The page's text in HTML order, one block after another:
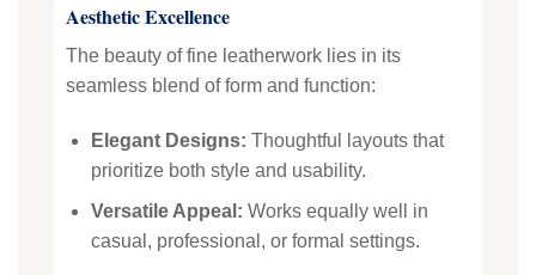
Aesthetic Excellence
The beauty of fine leatherwork lies in its
seamless blend of form and function:
Elegant Designs: Thoughtful layouts that
prioritize both style and usability.
Versatile Appeal: Works equally well in
casual, professional, or formal settings.